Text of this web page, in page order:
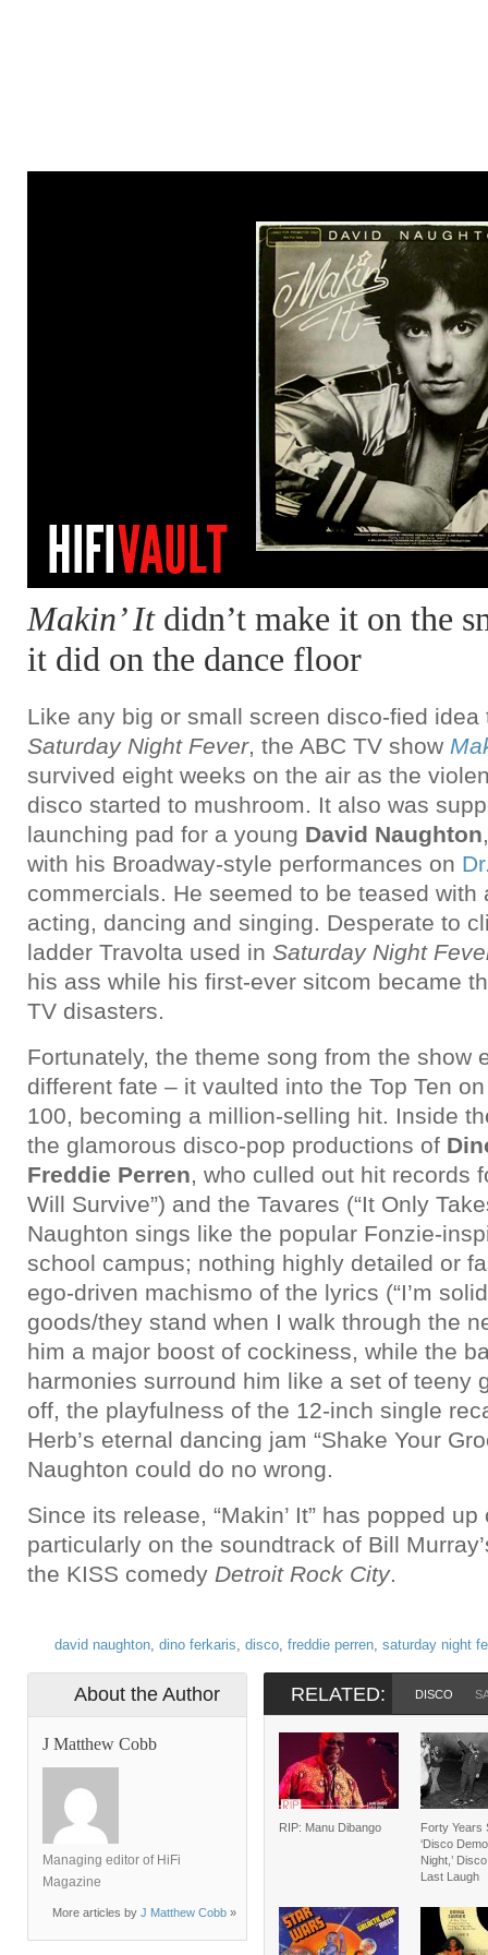
Makin’ It didn’t make it on the
it did on the dance floor
Like any big or small screen disco-fied idea
Saturday Night Fever, the ABC TV show
survived eight weeks on the air as the
disco started to mushroom. It also was
launching pad for a young David Naughton
with his Broadway-style performances on
commercials. He seemed to be teased with
acting, dancing and singing. Desperate to
ladder Travolta used in Saturday Night
his ass while his first-ever sitcom became
TV disasters.
Fortunately, the theme song from the show
different fate – it vaulted into the Top Ten
100, becoming a million-selling hit. Inside
the glamorous disco-pop productions of
Freddie Perren, who culled out hit records
Will Survive”) and the Tavares (“It Only
Naughton sings like the popular Fonzie-
school campus; nothing highly detailed or
ego-driven machismo of the lyrics (“I’m
goods/they stand when I walk through the
him a major boost of cockiness, while the
harmonies surround him like a set of teeny
off, the playfulness of the 12-inch single
Herb’s eternal dancing jam “Shake Your
Naughton could do no wrong.
Since its release, “Makin’ It” has popped
particularly on the soundtrack of Bill
the KISS comedy Detroit Rock City.
david naughton, dino ferkaris, disco, freddie perren, saturday night
About the Author
J Matthew Cobb
Managing editor of HiFi
Magazine
More articles by J Matthew Cobb »
RELATED: DISCO
RIP: Manu Dibango
Forty Years
‘Disco
Night,’
Last Laugh